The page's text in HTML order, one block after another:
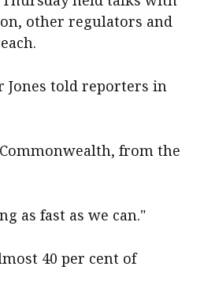
other regulators and
Jones told reporters in
from the
as fast as we can."
40 per cent of